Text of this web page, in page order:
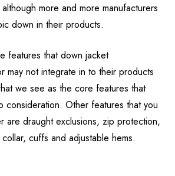
more and more manufacturers
down in their products.
features that down jacket
may not integrate in to their products
we see as the core features that
consideration. Other features that you
are draught exclusions, zip protection,
cuffs and adjustable hems.